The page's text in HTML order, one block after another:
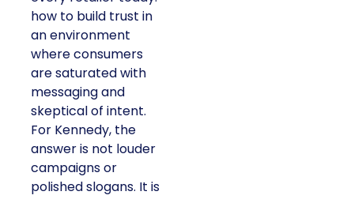
how to build trust in
an environment
where consumers
are saturated with
messaging and
skeptical of intent.
For Kennedy, the
answer is not louder
campaigns or
polished slogans. It is